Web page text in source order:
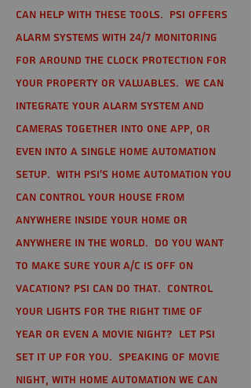
can help with these tools. PSI offers
alarm systems with 24/7 monitoring
for around the clock protection for
your property or valuables. We can
integrate your alarm system and
cameras together into one app, or
even into a single home automation
setup. With PSI's home automation you
can control your house from
anywhere inside your home or
anywhere in the world. Do you want
to make sure your A/C is off on
vacation? PSI can do that. Control
your lights for the right time of
year or even a movie night? Let PSI
set it up for you. Speaking of movie
night, with home automation we can